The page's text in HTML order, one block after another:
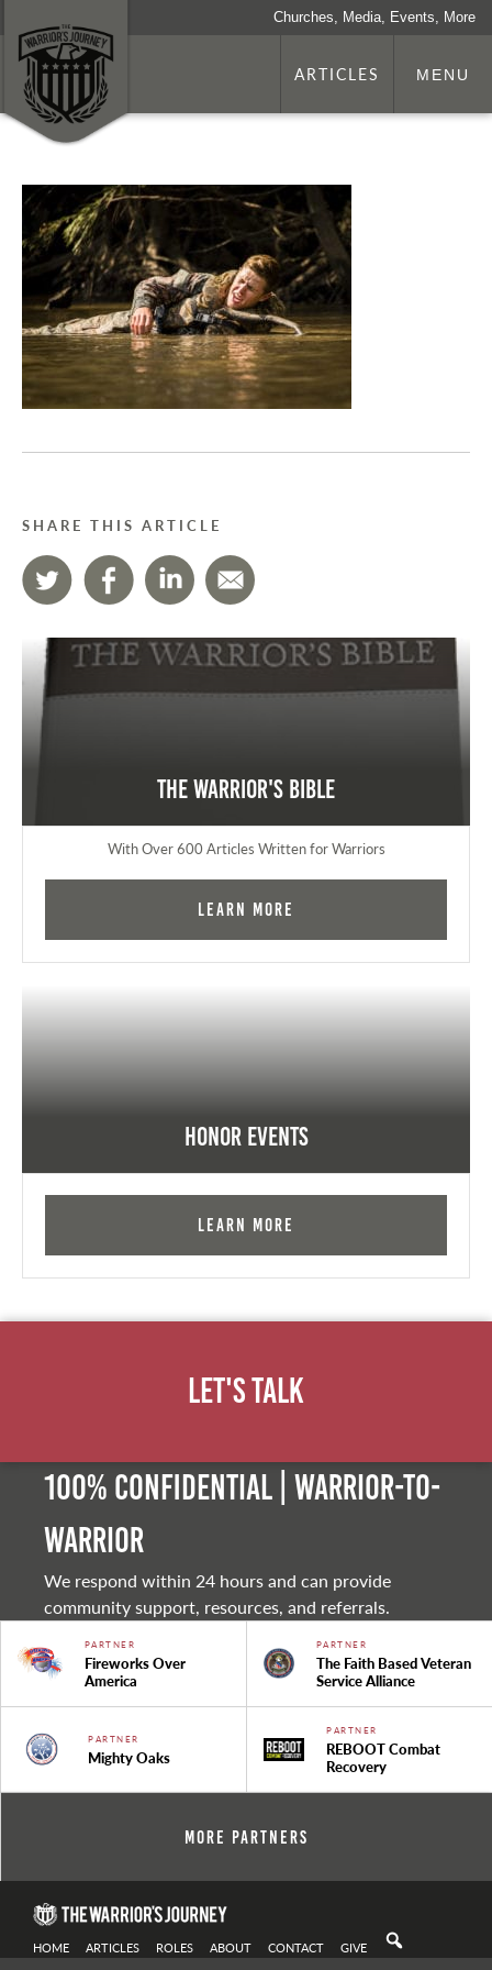
Churches, Media, Events, More
ARTICLES MENU
SHARE THIS ARTICLE
The Warrior's Bible
With Over 600 Articles Written for Warriors
Learn More
Honor Events
Learn More
Let's Talk
100% Confidential | Warrior-to-
warrior
We respond within 24 hours and can provide
community support, resources, and referrals.
PARTNER
Fireworks Over
America
PARTNER
The Faith Based Veteran
Service Alliance
PARTNER
Mighty Oaks
PARTNER
REBOOT Combat
Recovery
More Partners
HOME ARTICLES ROLES ABOUT CONTACT GIVE